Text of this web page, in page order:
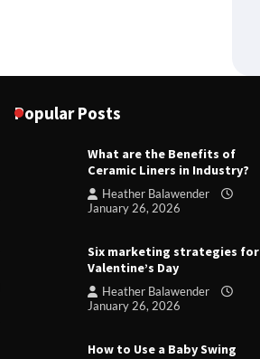
Popular Posts
What are the Benefits of
Ceramic Liners in Industry?
Heather Balawender
January 26, 2026
Six marketing strategies for
Valentine’s Day
Heather Balawender
January 26, 2026
How to Use a Baby Swing
Heather Balawender
February 23,